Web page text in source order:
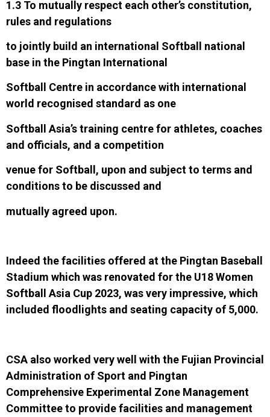
1.3 To mutually respect each other’s constitution,
rules and regulations
to jointly build an international Softball national
base in the Pingtan International
Softball Centre in accordance with international
world recognised standard as one
Softball Asia’s training centre for athletes, coaches
and officials, and a competition
venue for Softball, upon and subject to terms and
conditions to be discussed and
mutually agreed upon.
Indeed the facilities offered at the Pingtan Baseball
Stadium which was renovated for the U18 Women
Softball Asia Cup 2023, was very impressive, which
included floodlights and seating capacity of 5,000.
CSA also worked very well with the Fujian Provincial
Administration of Sport and Pingtan
Comprehensive Experimental Zone Management
Committeeto provide facilities and management